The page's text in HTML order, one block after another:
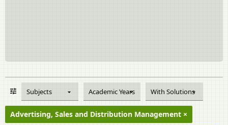
Subjects Academic Years With Solutions
Advertising, Sales and Distribution Management